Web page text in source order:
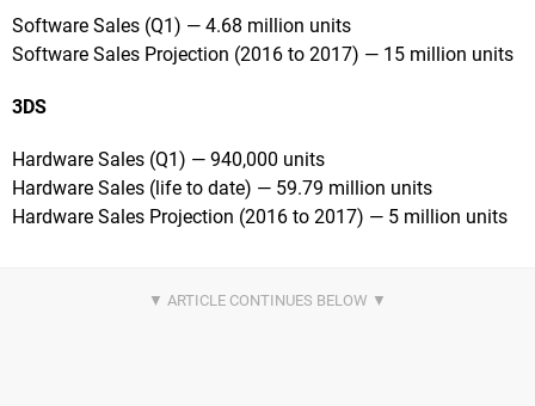
Software Sales (Q1) — 4.68 million units
Software Sales Projection (2016 to 2017) — 15 million units
3DS
Hardware Sales (Q1) — 940,000 units
Hardware Sales (life to date) — 59.79 million units
Hardware Sales Projection (2016 to 2017) — 5 million units